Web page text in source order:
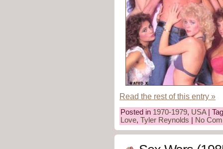
Read the rest of this entry »
Posted in 1970-1979, USA|
Love, Tyler Reynolds No